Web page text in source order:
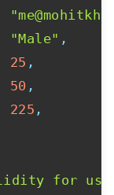
"Male" ,
25 ,
50 ,
225 ,
for